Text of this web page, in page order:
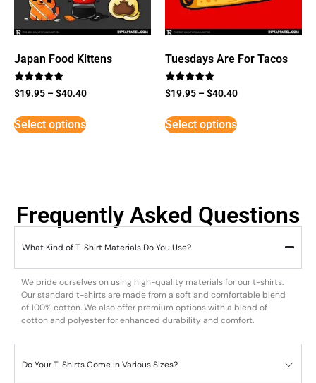
Japan Food Kittens
Rated
5
$19.95 –$40.40
Select options
Tuesdays Are For Tacos
Rated
5
$19.95 –$40.40
Select options
Frequently Asked Questions
What Kind of T-Shirt Materials Do You Use?
We pride ourselves on using high-quality materials for our t-shirts.
Our standard t-shirts are made from a soft and comfortable blend
of 100% cotton. We also offer premium options with a blend of
cotton and polyester for enhanced durability and comfort.
Do Your T-Shirts Come in Various Sizes?